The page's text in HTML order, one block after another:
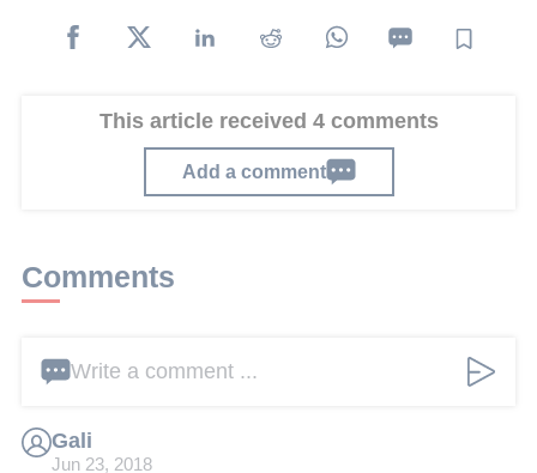
This article received 4 comments
Add a comment
Comments
Write a comment ...
Gali
Jun 23, 2018